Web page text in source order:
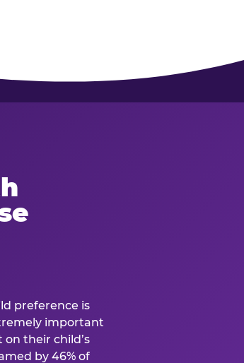
preference is
important
their child’s
by 46% of